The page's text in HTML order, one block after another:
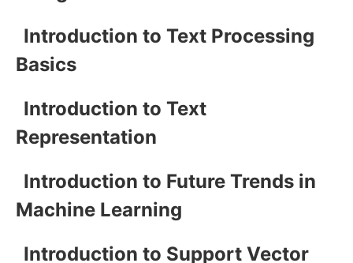
Introduction to Text Processing
Basics
Introduction to Text
Representation
Introduction to Future Trends in
Machine Learning
Introduction to Support Vector